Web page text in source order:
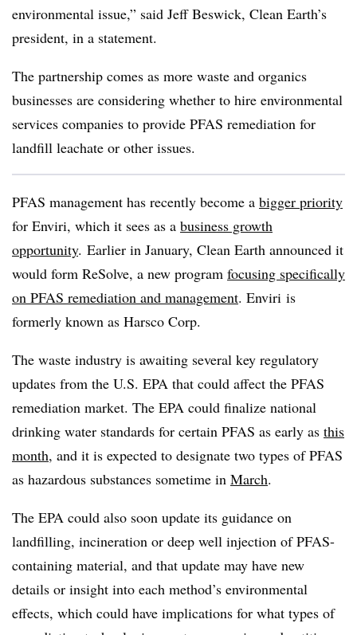
environmental issue,” said Jeff Beswick, Clean Earth’s
president, in a statement.
The partnership comes as more waste and organics
businesses are considering whether to hire environmental
services companies to provide PFAS remediation for
landfill leachate or other issues.
PFAS management has recently become a bigger priority
for Enviri, which it sees as a business growth
opportunity. Earlier in January, Clean Earth announced it
would form ReSolve, a new program focusing specifically
on PFAS remediation and management. Enviri is
formerly known as Harsco Corp.
The waste industry is awaiting several key regulatory
updates from the U.S. EPA that could affect the PFAS
remediation market. The EPA could finalize national
drinking water standards for certain PFAS as early as this
month, and it is expected to designate two types of PFAS
as hazardous substances sometime in March.
The EPA could also soon update its guidance on
landfilling, incineration or deep well injection of PFAS-
containing material, and that update may have new
details or insight into each method’s environmental
effects, which could have implications for what types of